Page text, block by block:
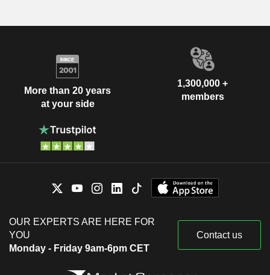
More than 20 years
at your side
1,300,000 +
members
OUR EXPERTS ARE HERE FOR
YOU
Monday - Friday 9am-6pm CET
Contact us